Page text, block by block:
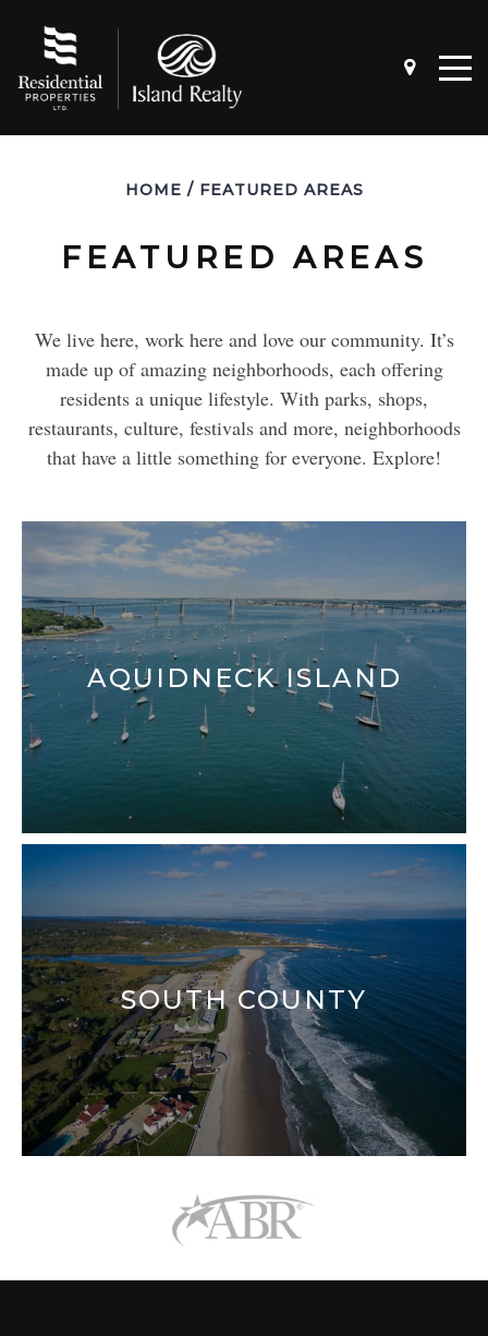
4 QUESTIONS TO ASK BEFORE
SELLING A HOME
A HOME
MORTGAGE CALCULATOR
HOME / FEATURED AREAS
FEATURED AREAS
We live here, work here and love our community. It’s
made up of amazing neighborhoods, each offering
residents a unique lifestyle. With parks, shops,
restaurants, culture, festivals and more, neighborhoods
that have a little something for everyone. Explore!
AQUIDNECK ISLAND
SOUTH COUNTY